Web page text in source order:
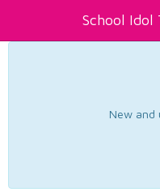
School Idol
New and